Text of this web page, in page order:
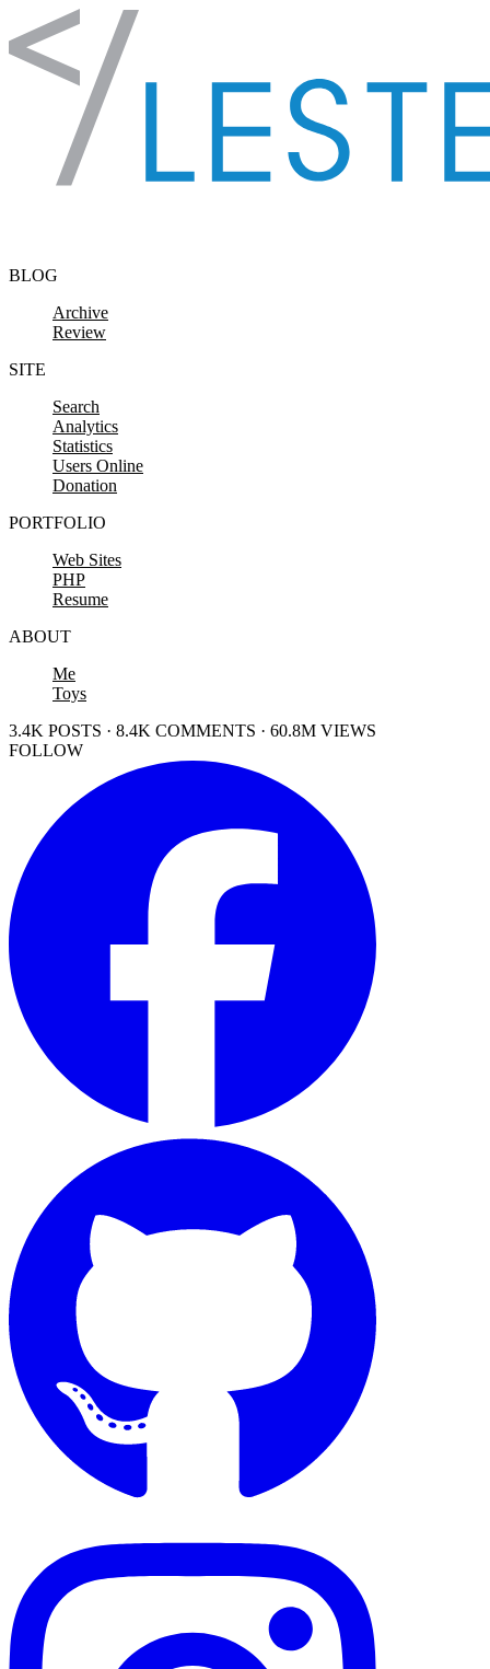
Skip to content
BLOG
Archive
Review
SITE
Search
Analytics
Statistics
Users Online
Donation
PORTFOLIO
Web Sites
PHP
Resume
ABOUT
Me
Toys
3.4K POSTS · 8.4K COMMENTS · 60.8M VIEWS
FOLLOW